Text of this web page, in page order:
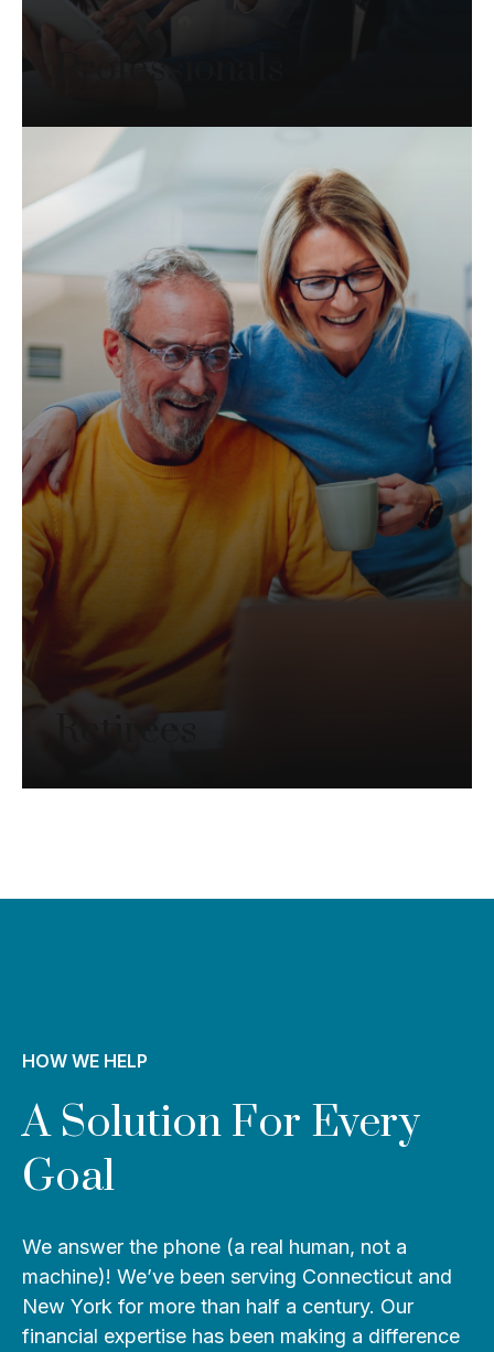
Professionals
HOW WE HELP
A Solution For Every
Goal
We answer the phone (a real human, not a
machine)! We’ve been serving Connecticut and
New York for more than half a century. Our
financial expertise has been making a difference